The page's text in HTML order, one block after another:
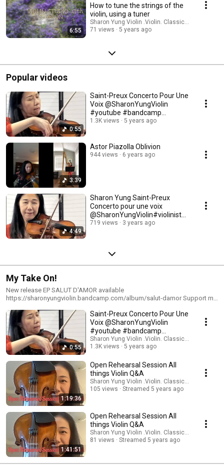
6:55
How to tune the strings of the
violin, using a tuner
Sharon Yung Violin .Violin. Classical Music
71 views
5 years ago
Popular videos
0:55
Saint-Preux Concerto Pour Une
Voix ‎@SharonYungViolin
#youtube #bandcamp
#patreon #buymeacoffee
1.3K views 5 years ago
3:39
Astor Piazolla Oblivion
944 views 6 years ago
4:49
Sharon Yung Saint-Preux
Concerto pour une voix
@SharonYungViolin#violinist
#concerto #french
719 views 3 years ago
My Take On!
New release EP SALUT D'AMOR available
https://sharonyungviolin.bandcamp.com/album/salut-damor Support my
'My Take On' segment, I select a musical piece and discuss my musical
approach, interpretation, as well as technical elements pertaining to violin
playing
0:55
Saint-Preux Concerto Pour Une
Voix ‎@SharonYungViolin
#youtube #bandcamp
#patreon #buymeacoffee
Sharon Yung Violin .Violin. Classical Music
1.3K views
5 years ago
1:19:36
Open Rehearsal Session All
things Violin Q&A
Sharon Yung Violin .Violin. Classical Music
105 views
Streamed 5 years ago
1:41:51
Open Rehearsal Session All
things Violin Q&A
Sharon Yung Violin .Violin. Classical Music
81 views
Streamed 5 years ago